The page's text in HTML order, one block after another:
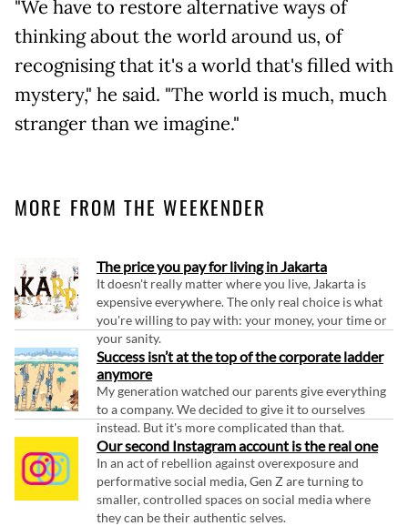
"We have to restore alternative ways of
thinking about the world around us, of
recognising that it's a world that's filled with
mystery," he said. "The world is much, much
stranger than we imagine."
MORE FROM THE WEEKENDER
The price you pay for living in Jakarta
It doesn't really matter where you live, Jakarta is
expensive everywhere. The only real choice is what
you're willing to pay with: your money, your time or
your sanity.
Success isn’t at the top of the corporate ladder
anymore
My generation watched our parents give everything
to a company. We decided to give it to ourselves
instead. But it's more complicated than that.
Our second Instagram account is the real one
In an act of rebellion against overexposure and
performative social media, Gen Z are turning to
smaller, controlled spaces on social media where
they can be their authentic selves.